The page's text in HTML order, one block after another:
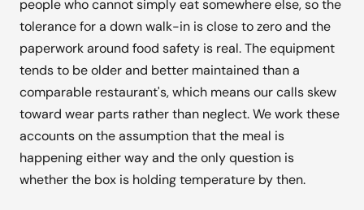
people who cannot simply eat somewhere else, so the
tolerance for a down walk-in is close to zero and the
paperwork around food safety is real. The equipment
tends to be older and better maintained than a
comparable restaurant's, which means our calls skew
toward wear parts rather than neglect. We work these
accounts on the assumption that the meal is
happening either way and the only question is
whether the box is holding temperature by then.